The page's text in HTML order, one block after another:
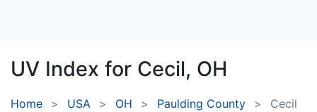
UV Index for Cecil, OH
Home USA OH Paulding County Cecil